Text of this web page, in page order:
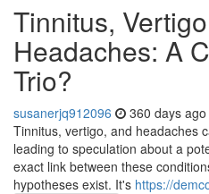
Tinnitus,
Headaches: A
Trio?
susanerjq912096 360 days ago
Tinnitus, vertigo, and headaches
leading to speculation about a
exact link between these
hypotheses exist. It's https://